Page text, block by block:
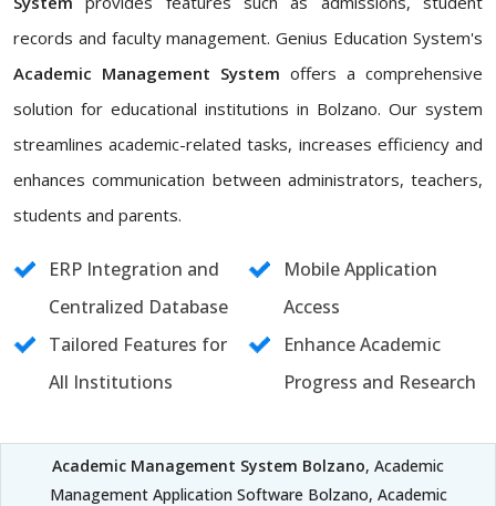
records and faculty management. Genius Education System's
Academic Management System offers a comprehensive
solution for educational institutions in Bolzano. Our system
streamlines academic-related tasks, increases efficiency and
enhances communication between administrators, teachers,
students and parents.
ERP Integration and
Centralized Database
Mobile Application
Access
Tailored Features for
All Institutions
Enhance Academic
Progress and Research
Academic Management System Bolzano, Academic
Management Application Software Bolzano, Academic